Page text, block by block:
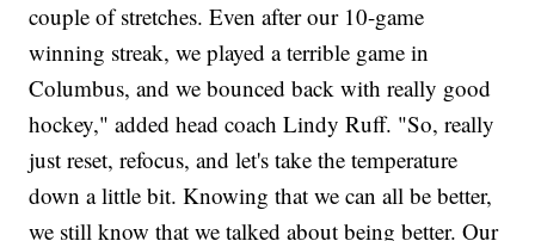
couple of stretches. Even after our 10-game
winning streak, we played a terrible game in
Columbus, and we bounced back with really good
hockey," added head coach Lindy Ruff. "So, really
just reset, refocus, and let's take the temperature
down a little bit. Knowing that we can all be better,
we still know that we talked about being better. Our